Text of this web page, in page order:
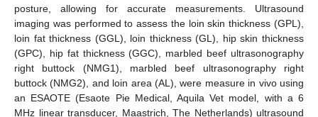
posture, allowing for accurate measurements. Ultrasound
imaging was performed to assess the loin skin thickness (GPL),
loin fat thickness (GGL), loin thickness (GL), hip skin thickness
(GPC), hip fat thickness (GGC), marbled beef ultrasonography
right buttock (NMG1), marbled beef ultrasonography right
buttock (NMG2), and loin area (AL), were measure in vivo using
an ESAOTE (Esaote Pie Medical, Aquila Vet model, with a 6
MHz linear transducer, Maastrich, The Netherlands) ultrasound